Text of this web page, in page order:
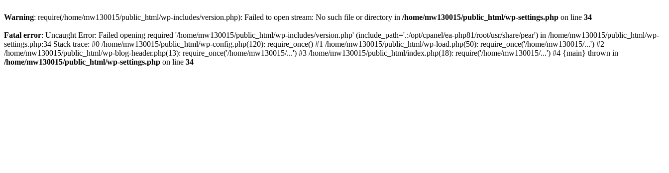
Warning: require(/home/mw130015/public_html/wp-includes/version.php): Failed to open stream: No such file or directory in /home/mw130015/public_html/wp-settings.php on line 34
Fatal error: Uncaught Error: Failed opening required '/home/mw130015/public_html/wp-includes/version.php' (include_path='.:/opt/cpanel/ea-php81/root/usr/share/pear') in /home/mw130015/public_html/wp-
settings.php:34 Stack trace: #0 /home/mw130015/public_html/wp-config.php(120): require_once() #1 /home/mw130015/public_html/wp-load.php(50): require_once('/home/mw130015/...') #2
/home/mw130015/public_html/wp-blog-header.php(13): require_once('/home/mw130015/...') #3 /home/mw130015/public_html/index.php(18): require('/home/mw130015/...') #4 {main} thrown in
/home/mw130015/public_html/wp-settings.php on line 34